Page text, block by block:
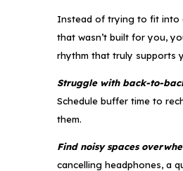
Instead of trying to fit into
that wasn’t built for you,
rhythm that truly supports
Struggle with back-to-
Schedule buffer time to
them.
Find noisy spaces
cancelling headphones, a